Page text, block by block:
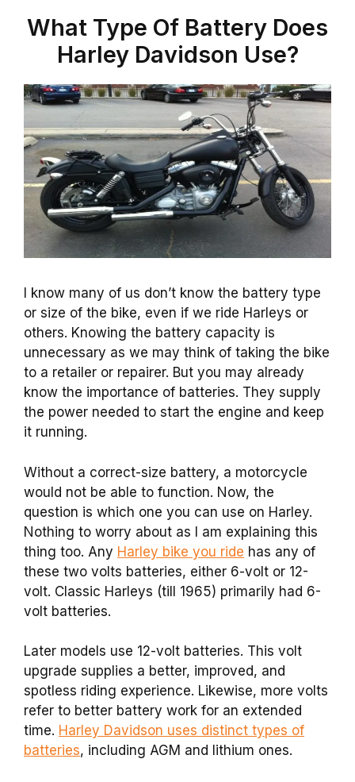
What Type Of Battery Does
Harley Davidson Use?
I know many of us don’t know the battery type
or size of the bike, even if we ride Harleys or
others. Knowing the battery capacity is
unnecessary as we may think of taking the bike
to a retailer or repairer. But you may already
know the importance of batteries. They supply
the power needed to start the engine and keep
it running.
Without a correct-size battery, a motorcycle
would not be able to function. Now, the
question is which one you can use on Harley.
Nothing to worry about as I am explaining this
thing too. Any Harley bike you ride has any of
these two volts batteries, either 6-volt or 12-
volt. Classic Harleys (till 1965) primarily had 6-
volt batteries.
Later models use 12-volt batteries. This volt
upgrade supplies a better, improved, and
spotless riding experience. Likewise, more volts
refer to better battery work for an extended
time. Harley Davidson uses distinct types of
batteries, including AGM and lithium ones.